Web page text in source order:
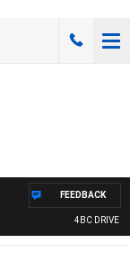
4BC DRIVE
FEEDBACK